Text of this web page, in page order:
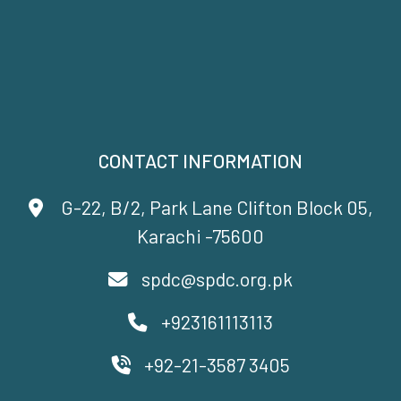
CONTACT INFORMATION
G-22, B/2, Park Lane Clifton Block 05,
Karachi -75600
spdc@spdc.org.pk
+923161113113
+92-21-3587 3405